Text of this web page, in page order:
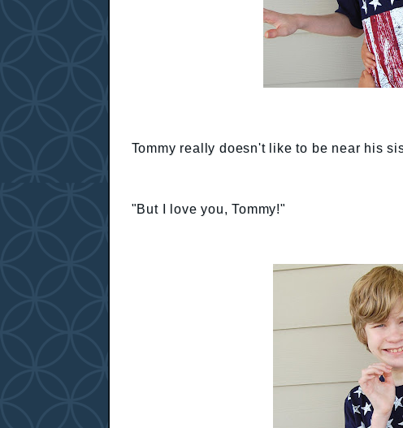
Tommy really doesn't like to be near his
"But I love you, Tommy!"